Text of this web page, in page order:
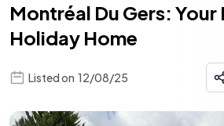
Montréal Du Gers: Your
Holiday Home
Listed on 12/08/25